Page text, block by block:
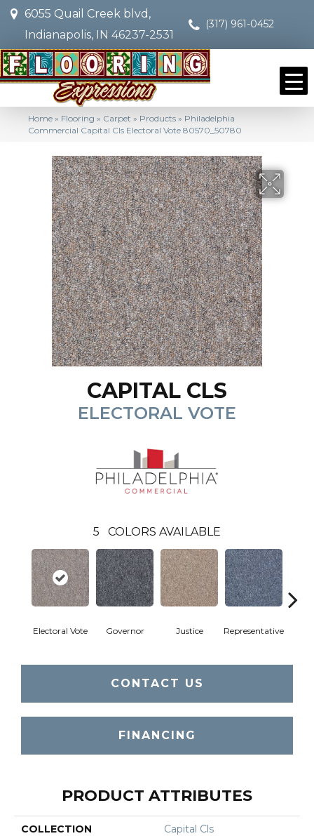
6055 Quail Creek blvd,
Indianapolis, IN 46237-2531
(317) 961-0452
Home » Flooring » Carpet » Products » Philadelphia
Commercial Capital Cls Electoral Vote 80570_50780
CAPITAL CLS
ELECTORAL VOTE
5 COLORS AVAILABLE
Electoral Vote Governor Justice Representative
CONTACT US
FINANCING
PRODUCT ATTRIBUTES
COLLECTION Capital Cls